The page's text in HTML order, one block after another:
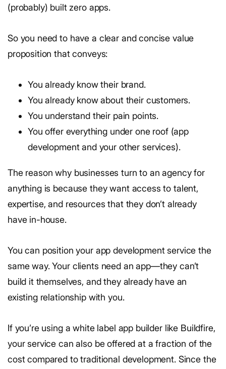
(probably) built zero apps.
So you need to have a clear and concise value
proposition that conveys:
You already know their brand.
You already know about their customers.
You understand their pain points.
You offer everything under one roof (app
development and your other services).
The reason why businesses turn to an agency for
anything is because they want access to talent,
expertise, and resources that they don’t already
have in-house.
You can position your app development service the
same way. Your clients need an app—they can’t
build it themselves, and they already have an
existing relationship with you.
If you’re using a white label app builder like Buildfire,
your service can also be offered at a fraction of the
cost compared to traditional development. Since the